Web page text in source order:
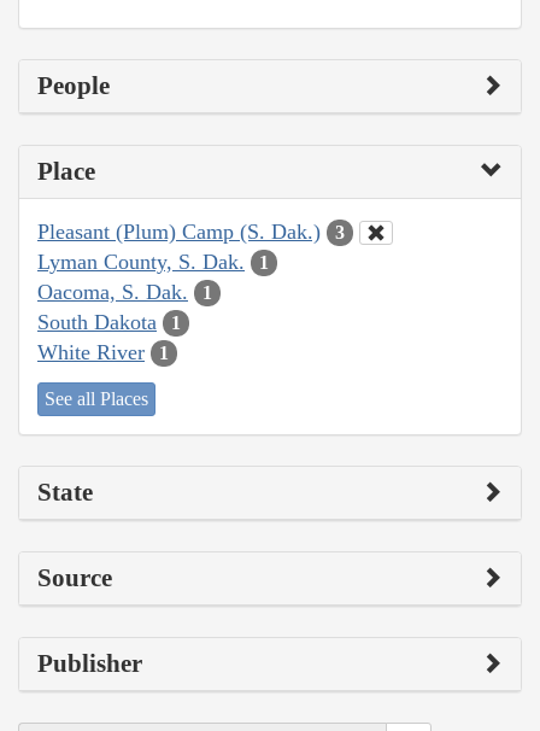
People
Place
Pleasant (Plum) Camp (S. Dak.) 3
Lyman County, S. Dak. 1
Oacoma, S. Dak. 1
South Dakota 1
White River 1
See all Places
State
Source
Publisher